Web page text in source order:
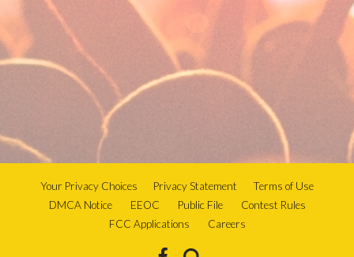
Your Privacy Choices Privacy Statement
Terms of Use
DMCA Notice
EEOC Public File
Contest Rules
FCC Applications
Careers